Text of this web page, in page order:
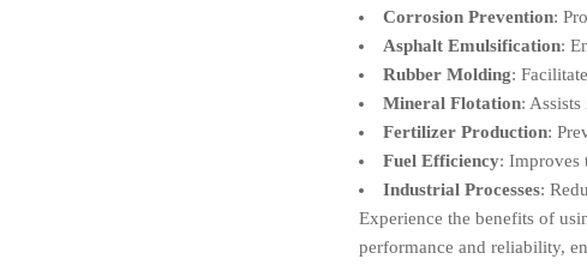
Corrosion Prevention:
Asphalt Emulsification:
Rubber Molding:
Mineral Flotation:
Fertilizer Production:
Fuel Efficiency: Improves
Industrial Processes:
Experience the benefits of
performance and reliability,